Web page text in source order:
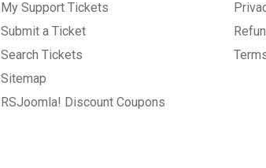
My Support Tickets
Submit a Ticket
Search Tickets
Sitemap
RSJoomla! Discount Coupons